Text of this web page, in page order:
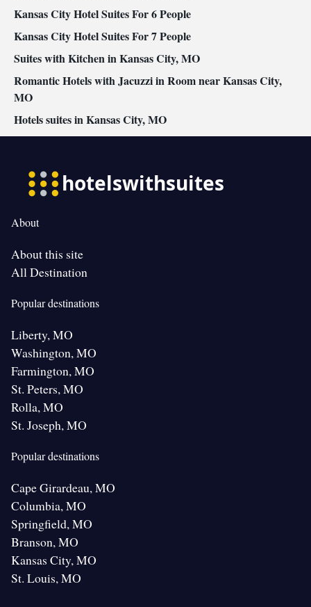
Kansas City Hotel Suites For 6 People
Kansas City Hotel Suites For 7 People
Suites with Kitchen in Kansas City, MO
Romantic Hotels with Jacuzzi in Room near Kansas City,
MO
Hotels suites in Kansas City, MO
About
About this site
All Destination
Popular destinations
Liberty, MO
Washington, MO
Farmington, MO
St. Peters, MO
Rolla, MO
St. Joseph, MO
Popular destinations
Cape Girardeau, MO
Columbia, MO
Springfield, MO
Branson, MO
Kansas City, MO
St. Louis, MO